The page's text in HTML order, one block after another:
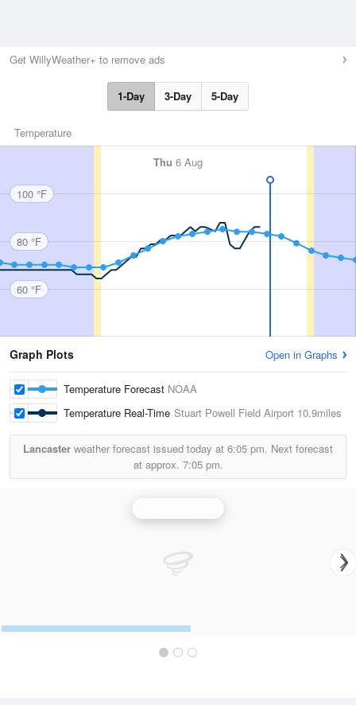
Get WillyWeather+ to remove ads
1-Day 3-Day 5-Day
Temperature
Thu 6 Aug
100 °F
80 °F
60 °F
Graph Plots Open in Graphs
Temperature Forecast NOAA
Temperature Real-Time Stuart Powell Field Airport 10.9miles
Lancaster weather forecast issued today at 6:05 pm. Next forecast
at approx. 7:05 pm.